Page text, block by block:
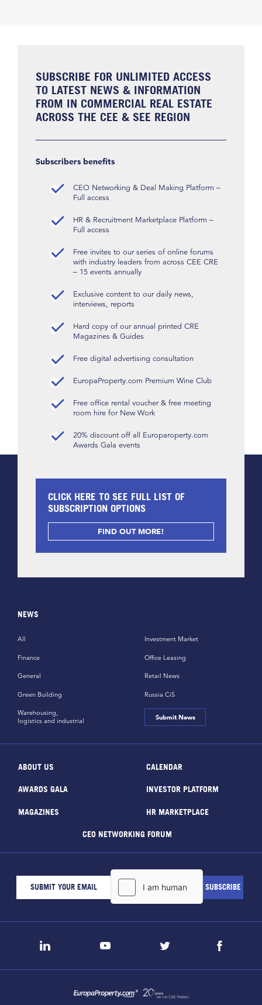
SUBSCRIBE FOR UNLIMITED ACCESS
TO LATEST NEWS & INFORMATION
FROM IN COMMERCIAL REAL ESTATE
ACROSS THE CEE & SEE REGION
Subscribers benefits
CEO Networking & Deal Making Platform –
Full access
HR & Recruitment Marketplace Platform –
Full access
Free invites to our series of online forums
with industry leaders from across CEE CRE
– 15 events annually
Exclusive content to our daily news,
interviews, reports
Hard copy of our annual printed CRE
Magazines & Guides
Free digital advertising consultation
EuropaProperty.com Premium Wine Club
Free office rental voucher & free meeting
room hire for New Work
20% discount off all Europaroperty.com
Awards Gala events
CLICK HERE TO SEE FULL LIST OF
SUBSCRIPTION OPTIONS
FIND OUT MORE!
NEWS
All
Finance
General
Green Building
Investment Market
Office Leasing
Retail News
Russia CiS
Warehousing,
logistics and industrial
Submit News
ABOUT US CALENDAR
AWARDS GALA INVESTOR PLATFORM
MAGAZINES HR MARKETPLACE
CEO NETWORKING FORUM